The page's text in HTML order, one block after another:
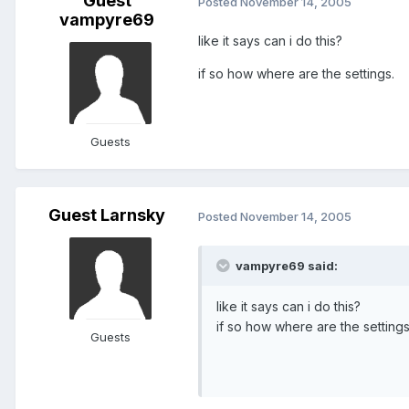
vampyre69
Guests
like it says can i do this?
if so how where are the settings.
Guest Larnsky
Guests
Posted November 14, 2005
vampyre69 said:
like it says can i do this?
if so how where are the